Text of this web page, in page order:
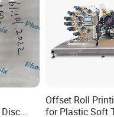
HP-47IINP
460 × 345mm
Offset Roll
for Plastic Soft